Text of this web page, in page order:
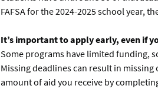
FAFSA for the 2024-2025 school year,
It’s important to apply early, even if
Some programs have limited funding,
Missing deadlines can result in
amount of aid you receive by